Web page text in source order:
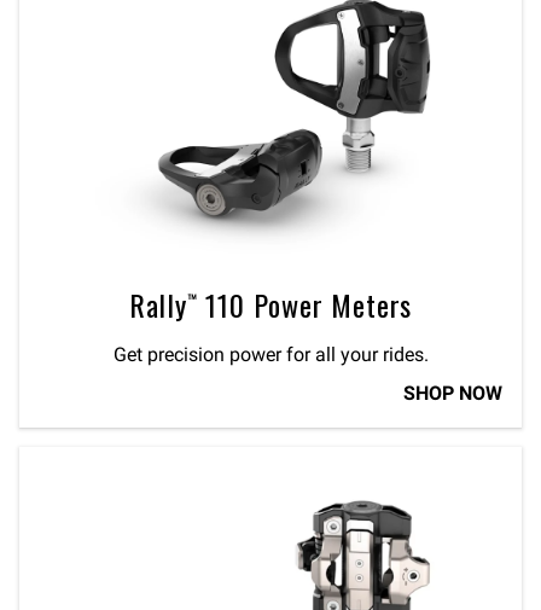
Rally™ 110 Power Meters
Get precision power for all your rides.
SHOP NOW